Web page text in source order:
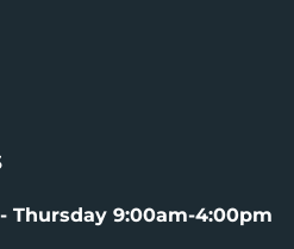
Thursday 9:00am-4:00pm